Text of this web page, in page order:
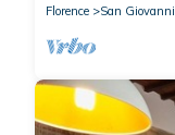
Florence
San Giovanni